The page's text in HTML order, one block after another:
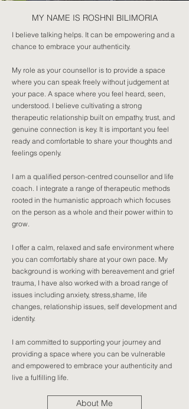
MY NAME IS ROSHNI BILIMORIA
I believe talking helps. It can be empowering and a
chance to embrace your authenticity.
My role as your counsellor is to provide a space
where you can speak freely without judgement at
your pace. A space where you feel heard, seen,
understood. I believe cultivating a strong
therapeutic relationship built on empathy, trust, and
genuine connection is key. It is important you feel
ready and comfortable to share your thoughts and
feelings openly.
I am a qualified person-centred counsellor and life
coach. I integrate a range of therapeutic methods
rooted in the humanistic approach which focuses
on the person as a whole and their power within to
grow.
I offer a calm, relaxed and safe environment where
you can comfortably share at your own pace. My
background is working with bereavement and grief
trauma, I have also worked with a broad range of
issues including anxiety, stress,shame, life
changes, relationship issues, self development and
identity.
I am committed to supporting your journey and
providing a space where you can be vulnerable
and empowered to embrace your authenticity and
live a fulfilling life.
About Me